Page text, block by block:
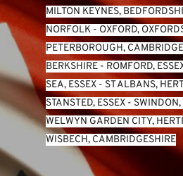
MILTON KEYNES,
NORFOLK - OXFORD,
PETERBOROUGH,
BERKSHIRE - ROMFORD,
SEA, ESSEX - ST ALBANS,
STANSTED, ESSEX -
WELWYN GARDEN CITY,
WISBECH, CAMBRIDGESHIRE